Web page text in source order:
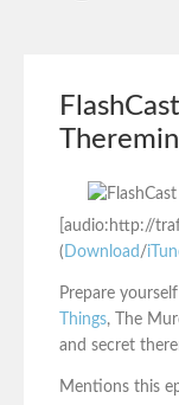
Theremin
[audio:http://
( Download /
Prepare
Things, The
and secret
Mentions this